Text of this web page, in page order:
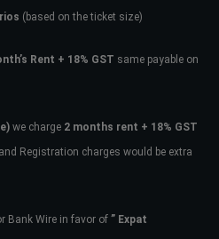
(based on the ticket size)
Rent + 18% GST same payable on
we charge 2 months rent + 18% GST
Registration charges would be extra
Bank Wire in favor of ” Expat